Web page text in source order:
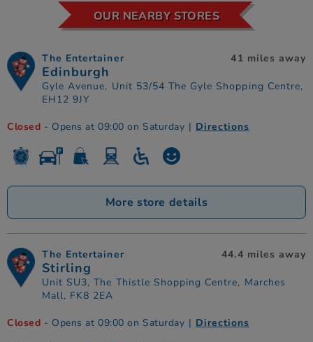
OUR NEARBY STORES
The Entertainer
Edinburgh
Gyle Avenue, Unit 53/54 The Gyle Shopping Centre,
EH12 9JY
41 miles away
Closed - Opens at 09:00 on Saturday | Directions
More store details
The Entertainer
Stirling
Unit SU3, The Thistle Shopping Centre, Marches
Mall, FK8 2EA
44.4 miles away
Closed - Opens at 09:00 on Saturday | Directions